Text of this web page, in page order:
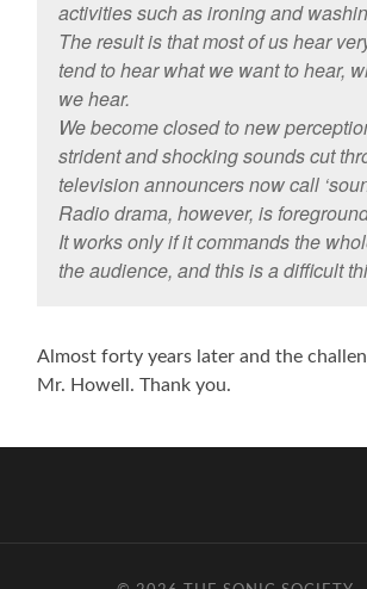
activities such as ironing and
The result is that most of us hear
tend to hear what we want to hear,
we hear.
We become closed to new
strident and shocking sounds cut
television announcers now call
Radio drama, however, is
It works only if it commands the
the audience, and this is a difficult
Almost forty years later and the
Mr. Howell. Thank you.